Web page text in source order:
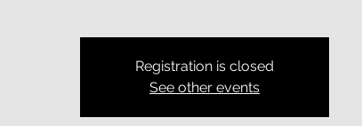
Registration is closed
See other events